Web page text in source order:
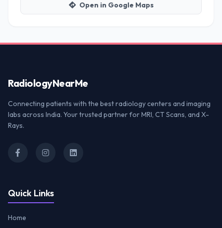
Open in Google Maps
RadiologyNearMe
Connecting patients with the best radiology centers and imaging
labs across India. Your trusted partner for MRI, CT Scans, and X-
Rays.
Quick Links
Home